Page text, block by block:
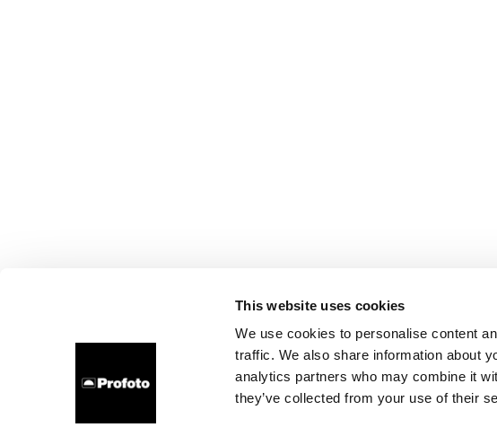
This website uses cookies
We use cookies to personalise content
traffic. We also share information about
analytics partners who may combine it
they’ve collected from your use of their